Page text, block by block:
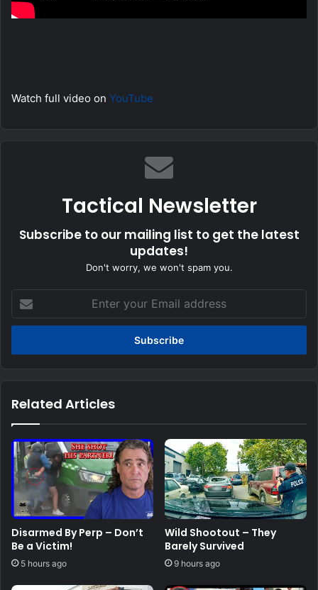
Watch full video on YouTube
Tactical Newsletter
Subscribe to our mailing list to get the latest
updates!
Don't worry, we won't spam you.
your
Email
Related Articles
Disarmed By Perp – Don’t
Be a Victim!
5 hours ago
Wild Shootout – They
Barely Survived
9 hours ago